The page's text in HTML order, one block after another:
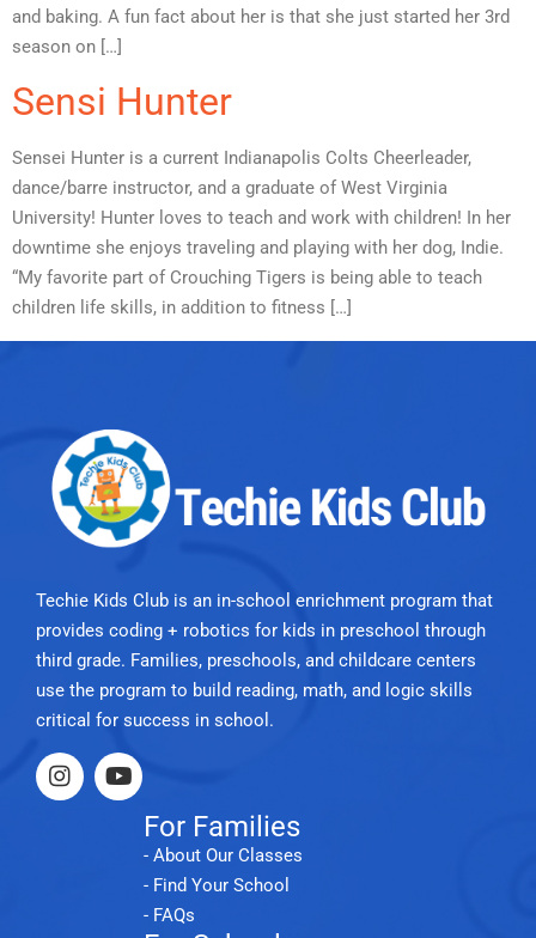
and baking. A fun fact about her is that she just started her 3rd
season on […]
Sensi Hunter
Sensei Hunter is a current Indianapolis Colts Cheerleader,
dance/barre instructor, and a graduate of West Virginia
University! Hunter loves to teach and work with children! In her
downtime she enjoys traveling and playing with her dog, Indie.
“My favorite part of Crouching Tigers is being able to teach
children life skills, in addition to fitness […]
Techie Kids Club is an in-school enrichment program that
provides coding + robotics for kids in preschool through
third grade. Families, preschools, and childcare centers
use the program to build reading, math, and logic skills
critical for success in school.
For Families
- About Our Classes
- Find Your School
- FAQs